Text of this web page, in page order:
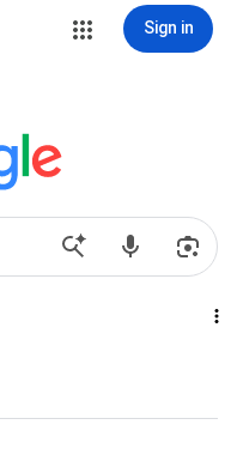
Sign in